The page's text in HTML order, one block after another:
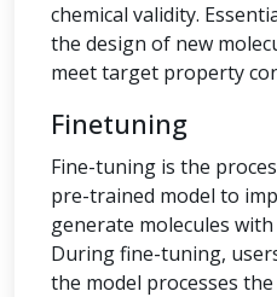
chemical validity.
the design of new
meet target property
Finetuning
Fine-tuning is the
pre-trained model to
generate molecules
During fine-tuning,
the model processes